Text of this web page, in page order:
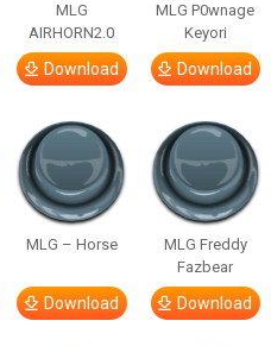
MLG
AIRHORN2.0
Download
MLG P0wnage
Keyori
Download
MLG – Horse
Download
MLG Freddy
Fazbear
Download